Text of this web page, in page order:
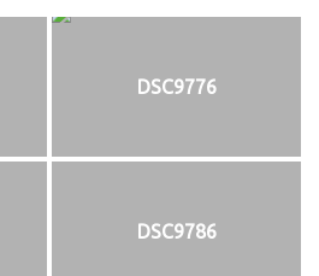
DSC9776
DSC9786